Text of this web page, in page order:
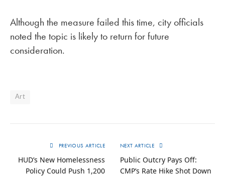
Although the measure failed this time, city officials
noted the topic is likely to return for future
consideration.
Art
PREVIOUS ARTICLE
HUD’s New Homelessness
Policy Could Push 1,200
NEXT ARTICLE
Public Outcry Pays Off:
CMP’s Rate Hike Shot Down